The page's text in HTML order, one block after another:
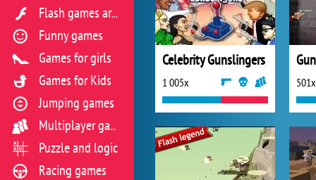
Celebrity Gunslingers
1 005x 501x
Flash games archive
Funny games
Games for girls
Games for Kids
Jumping games
Multiplayer games
Puzzle and logic
Racing games